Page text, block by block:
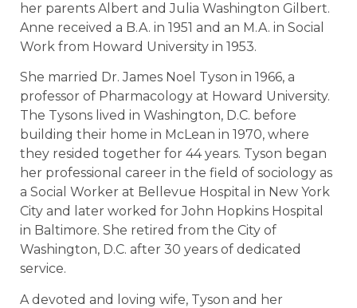
her parents Albert and Julia Washington Gilbert.
Anne received a B.A. in 1951 and an M.A. in Social
Work from Howard University in 1953.
She married Dr. James Noel Tyson in 1966, a
professor of Pharmacology at Howard University.
The Tysons lived in Washington, D.C. before
building their home in McLean in 1970, where
they resided together for 44 years. Tyson began
her professional career in the field of sociology as
a Social Worker at Bellevue Hospital in New York
City and later worked for John Hopkins Hospital
in Baltimore. She retired from the City of
Washington, D.C. after 30 years of dedicated
service.
A devoted and loving wife, Tyson and her